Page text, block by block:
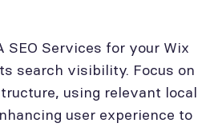
SEO Services for your Wix
search visibility. Focus on
using relevant local
user experience to